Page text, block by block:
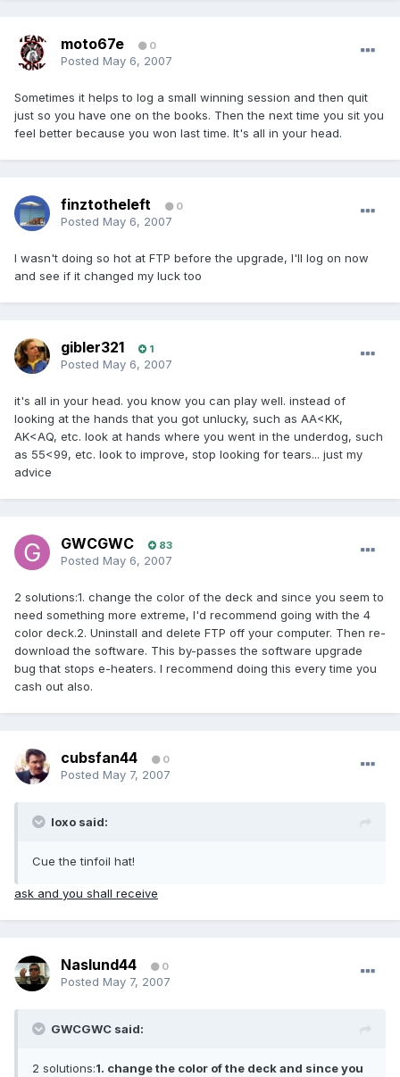
moto67e 0
Posted May 6, 2007
Sometimes it helps to log a small winning session and then quit
just so you have one on the books. Then the next time you sit you
feel better because you won last time. It's all in your head.
finztotheleft 0
Posted May 6, 2007
I wasn't doing so hot at FTP before the upgrade, I'll log on now
and see if it changed my luck too
gibler321 1
Posted May 6, 2007
it's all in your head. you know you can play well. instead of
looking at the hands that you got unlucky, such as AA<KK,
AK<AQ, etc. look at hands where you went in the underdog, such
as 55<99, etc. look to improve, stop looking for tears... just my
advice
GWCGWC 83
Posted May 6, 2007
2 solutions:1. change the color of the deck and since you seem to
need something more extreme, I'd recommend going with the 4
color deck.2. Uninstall and delete FTP off your computer. Then re-
download the software. This by-passes the software upgrade
bug that stops e-heaters. I recommend doing this every time you
cash out also.
cubsfan44 0
Posted May 7, 2007
loxo said:
Cue the tinfoil hat!
ask and you shall receive
Naslund44 0
Posted May 7, 2007
GWCGWC said:
2 solutions:1. change the color of the deck and since you